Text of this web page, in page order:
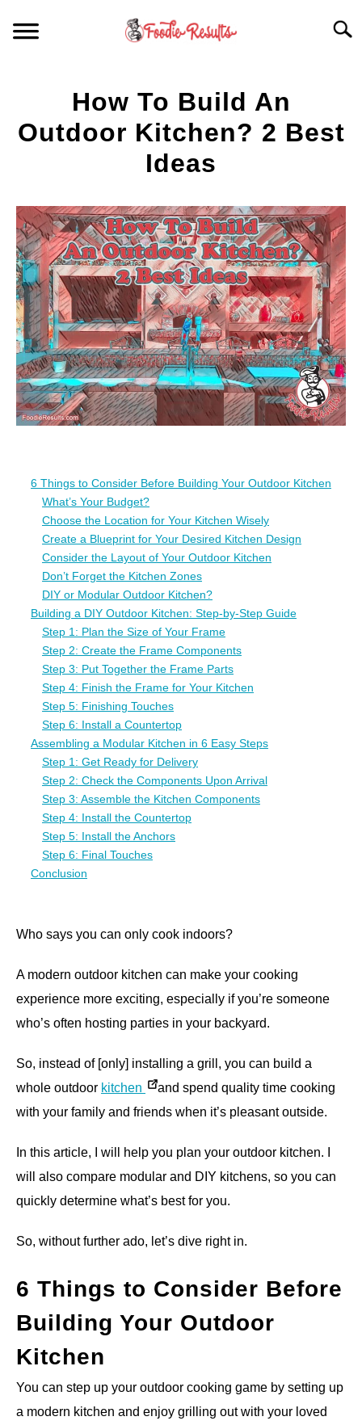
FOR YOUR KITCHEN
RECIPES
How To Build An
Outdoor Kitchen? 2 Best
Ideas
by
Spencer
Heckathorn
in
Kitchen
6 Things to Consider Before Building Your Outdoor Kitchen
What’s Your Budget?
Choose the Location for Your Kitchen Wisely
Create a Blueprint for Your Desired Kitchen Design
Consider the Layout of Your Outdoor Kitchen
Don’t Forget the Kitchen Zones
DIY or Modular Outdoor Kitchen?
Building a DIY Outdoor Kitchen: Step-by-Step Guide
Step 1: Plan the Size of Your Frame
Step 2: Create the Frame Components
Step 3: Put Together the Frame Parts
Step 4: Finish the Frame for Your Kitchen
Step 5: Finishing Touches
Step 6: Install a Countertop
Assembling a Modular Kitchen in 6 Easy Steps
Step 1: Get Ready for Delivery
Step 2: Check the Components Upon Arrival
Step 3: Assemble the Kitchen Components
Step 4: Install the Countertop
Step 5: Install the Anchors
Step 6: Final Touches
Conclusion
Who says you can only cook indoors?
A modern outdoor kitchen can make your cooking
experience more exciting, especially if you’re someone
who’s often hosting parties in your backyard.
So, instead of [only] installing a grill, you can build a
whole outdoor kitchen
and spend quality time cooking
with your family and friends when it’s pleasant outside.
In this article, I will help you plan your outdoor kitchen. I
will also compare modular and DIY kitchens, so you can
quickly determine what’s best for you.
So, without further ado, let’s dive right in.
6 Things to Consider Before
Building Your Outdoor
Kitchen
You can step up your outdoor cooking game by setting up
a modern kitchen and enjoy grilling out with your loved